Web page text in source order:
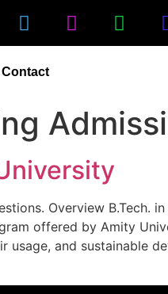
Contact
Overview B.Tech.
offered by Amity
usage, and sustainable